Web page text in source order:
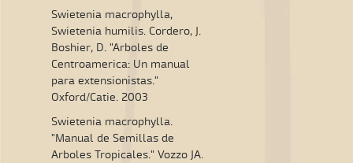
Swietenia macrophylla,
Swietenia humilis. Cordero, J.
Boshier, D. "Arboles de
Centroamerica: Un manual
para extensionistas."
Oxford/Catie. 2003
Swietenia macrophylla.
"Manual de Semillas de
Arboles Tropicales." Vozzo JA.